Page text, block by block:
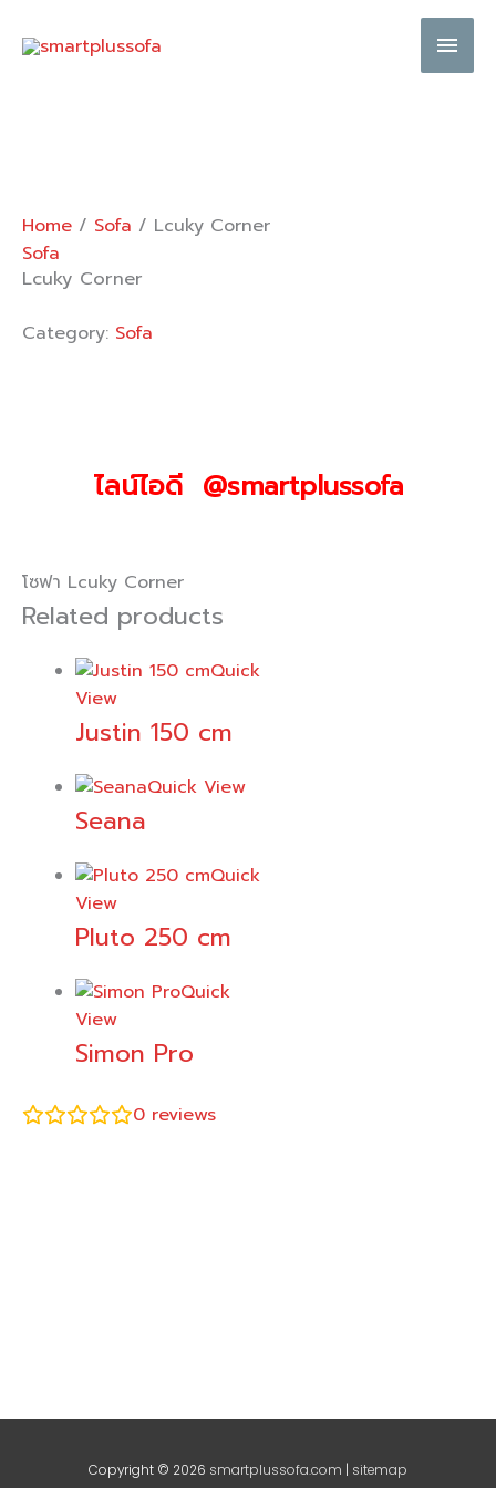
Main
Home / Sofa / Lcuky Corner
Sofa
Lcuky Corner
Category: Sofa
ไลน์ไอดี @smartplussofa
โซฟา Lcuky Corner
Related products
Quick
View
Justin 150 cm
Quick View
Seana
Quick
View
Pluto 250 cm
Quick
View
Simon Pro
0 reviews
Copyright © 2026 smartplussofa.com sitemap